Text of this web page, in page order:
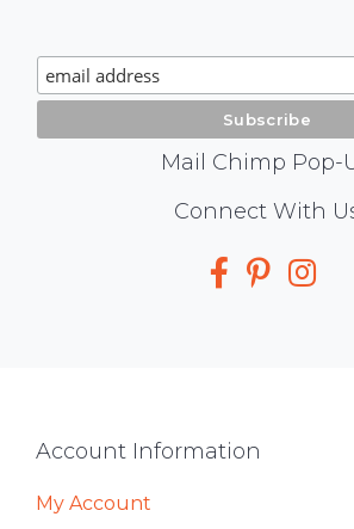
Signup
Mail Chimp Pop-
Connect With
Footer
Account Information
My Account